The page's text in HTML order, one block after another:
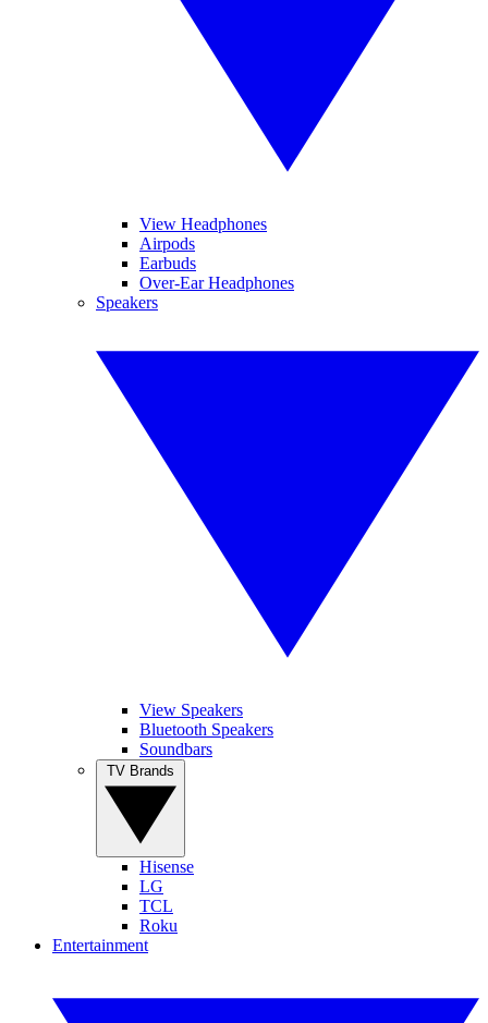
View Headphones
Airpods
Earbuds
Over-Ear Headphones
Speakers
View Speakers
Bluetooth Speakers
Soundbars
Hisense
LG
TCL
Roku
Entertainment